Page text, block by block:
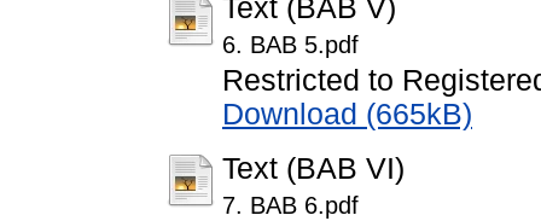
Text (BAB V)
6. BAB 5.pdf
Restricted to
Download (665kB)
Text (BAB VI)
7. BAB 6.pdf